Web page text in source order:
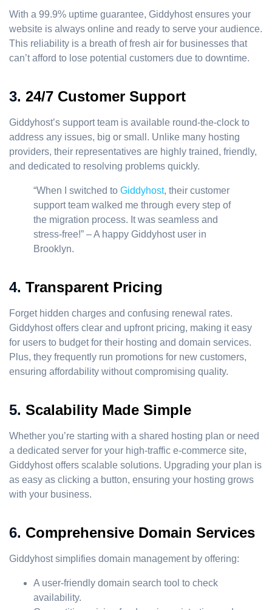
With a 99.9% uptime guarantee, Giddyhost ensures your
website is always online and ready to serve your audience.
This reliability is a breath of fresh air for businesses that
can’t afford to lose potential customers due to downtime.
3. 24/7 Customer Support
Giddyhost’s support team is available round-the-clock to
address any issues, big or small. Unlike many hosting
providers, their representatives are highly trained, friendly,
and dedicated to resolving problems quickly.
“When I switched to Giddyhost, their customer
support team walked me through every step of
the migration process. It was seamless and
stress-free!” – A happy Giddyhost user in
Brooklyn.
4. Transparent Pricing
Forget hidden charges and confusing renewal rates.
Giddyhost offers clear and upfront pricing, making it easy
for users to budget for their hosting and domain services.
Plus, they frequently run promotions for new customers,
ensuring affordability without compromising quality.
5. Scalability Made Simple
Whether you’re starting with a shared hosting plan or need
a dedicated server for your high-traffic e-commerce site,
Giddyhost offers scalable solutions. Upgrading your plan is
as easy as clicking a button, ensuring your hosting grows
with your business.
6. Comprehensive Domain Services
Giddyhost simplifies domain management by offering:
A user-friendly domain search tool to check
availability.